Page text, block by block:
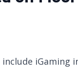
iGaming